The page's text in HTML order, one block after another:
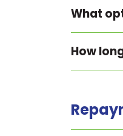
What
How